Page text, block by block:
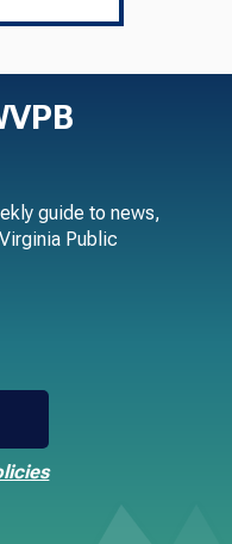
guide to news,
Public